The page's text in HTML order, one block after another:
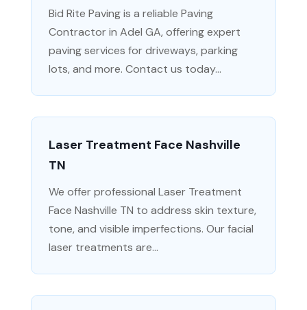
Bid Rite Paving is a reliable Paving
Contractor in Adel GA, offering expert
paving services for driveways, parking
lots, and more. Contact us today...
Laser Treatment Face Nashville
TN
We offer professional Laser Treatment
Face Nashville TN to address skin texture,
tone, and visible imperfections. Our facial
laser treatments are...